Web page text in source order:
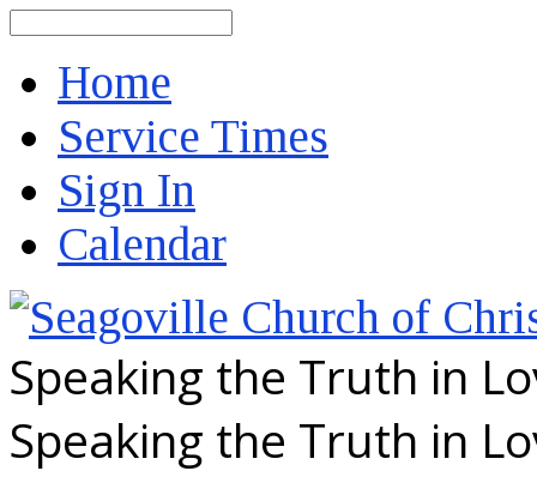
Home
Service Times
Sign In
Calendar
Speaking the Truth in
Speaking the Truth in